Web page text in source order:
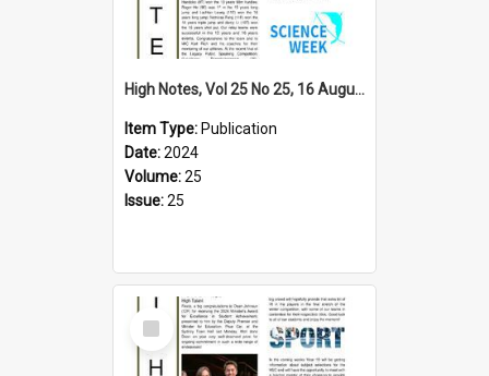
High Notes, Vol 25 No 25, 16 August 2024
Item Type: Publication
Date:2024
Volume:25
Issue:25
Select
Item